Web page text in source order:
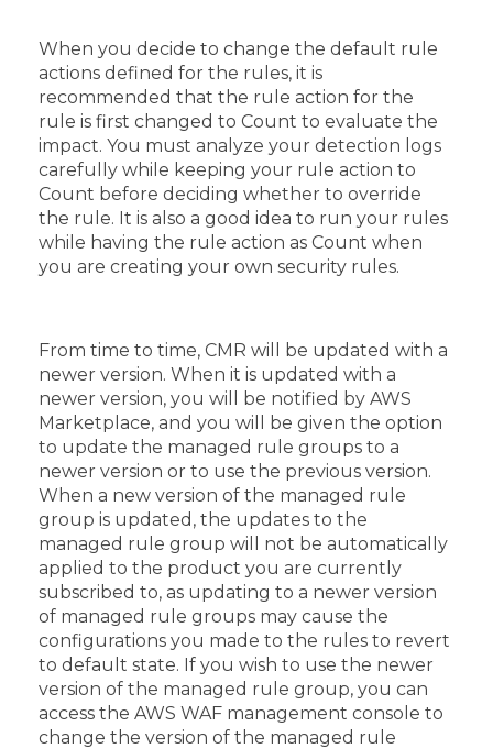
When you decide to change the default rule
actions defined for the rules, it is
recommended that the rule action for the
rule is first changed to Count to evaluate the
impact. You must analyze your detection logs
carefully while keeping your rule action to
Count before deciding whether to override
the rule. It is also a good idea to run your rules
while having the rule action as Count when
you are creating your own security rules.
From time to time, CMR will be updated with a
newer version. When it is updated with a
newer version, you will be notified by AWS
Marketplace, and you will be given the option
to update the managed rule groups to a
newer version or to use the previous version.
When a new version of the managed rule
group is updated, the updates to the
managed rule group will not be automatically
applied to the product you are currently
subscribed to, as updating to a newer version
of managed rule groups may cause the
configurations you made to the rules to revert
to default state. If you wish to use the newer
version of the managed rule group, you can
access the AWS WAF management console to
change the version of the managed rule